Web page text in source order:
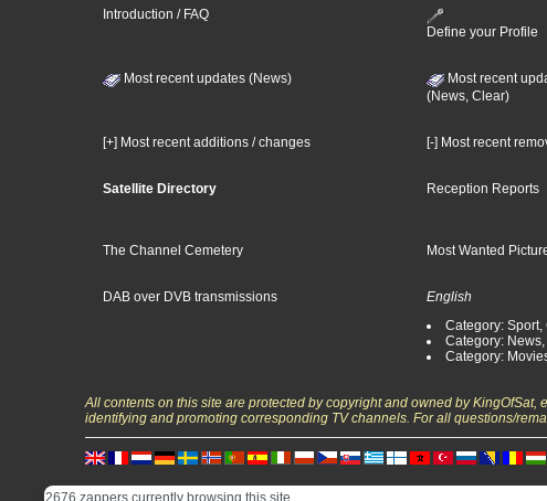
Introduction / FAQ
Define your Profile
Most recent updates (News)
Most recent
(News, Clear)
[+] Most recent additions / changes [-] Most recent
Satellite Directory Reception Reports
The Channel Cemetery Most Wanted
DAB over DVB transmissions
English
Category: Sport,
Category:
Category:
All contents on this site are protected by copyright and owned by
identifying and promoting corresponding TV channels. For all questions/